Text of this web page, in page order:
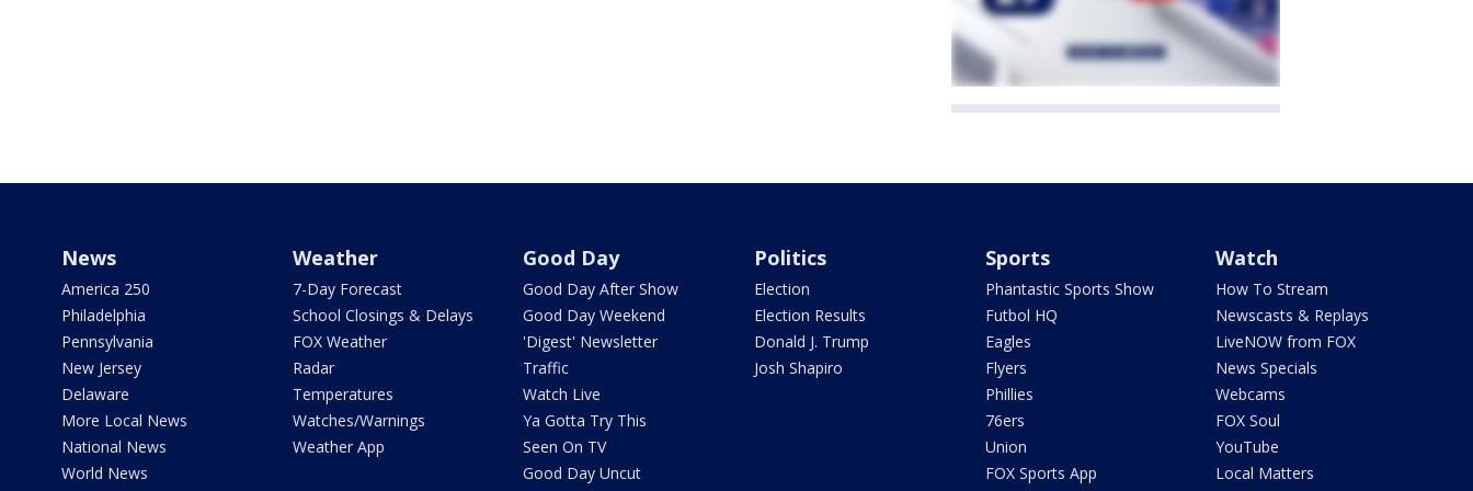
News
America 250
Philadelphia
Pennsylvania
New Jersey
Delaware
More Local News
National News
World News
Weather
7-Day Forecast
School Closings & Delays
FOX Weather
Radar
Temperatures
Watches/Warnings
Weather App
Good Day
Good Day After Show
Good Day Weekend
'Digest' Newsletter
Traffic
Watch Live
Ya Gotta Try This
Seen On TV
Good Day Uncut
Politics
Election
Election Results
Donald J. Trump
Josh Shapiro
Sports
Phantastic Sports Show
Futbol HQ
Eagles
Flyers
Phillies
76ers
Union
FOX Sports App
Watch
How To Stream
Newscasts & Replays
LiveNOW from FOX
News Specials
Webcams
FOX Soul
YouTube
Local Matters